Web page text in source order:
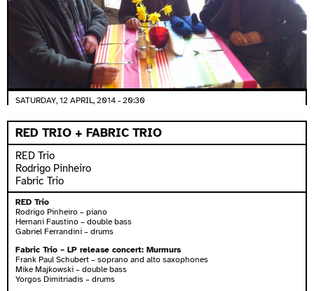
SATURDAY, 12 APRIL, 2014 - 20:30
RED TRIO + FABRIC TRIO
RED Trio
Rodrigo Pinheiro
Fabric Trio
RED Trio
Rodrigo Pinheiro – piano
Hernani Faustino – double bass
Gabriel Ferrandini – drums
Fabric Trio – LP release concert: Murmurs
Frank Paul Schubert – soprano and alto saxophones
Mike Majkowski – double bass
Yorgos Dimitriadis – drums